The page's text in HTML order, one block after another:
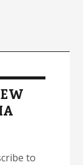
to